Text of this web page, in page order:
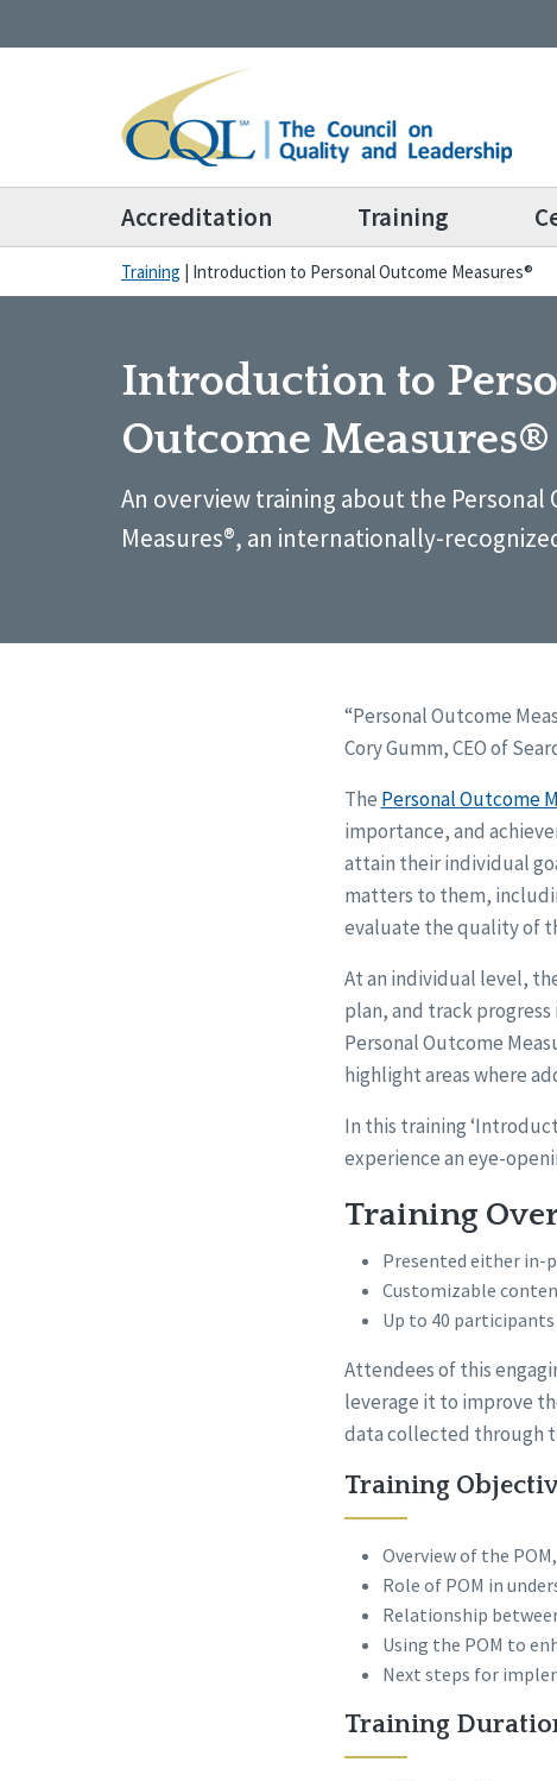
Accreditation Training
Training | Introduction to Personal Outcome Measures®
Introduction to
Outcome Measures®
An overview training about the Personal
Measures®, an internationally-
“Personal Outcome
Cory Gumm, CEO of
The Personal Outcome
importance, and
attain their individual
matters to them,
evaluate the quality of
At an individual level,
plan, and track
Personal Outcome
highlight areas where
In this training
experience an eye-
Training
Presented either in-
Customizable
Up to 40 participants
Attendees of this
leverage it to improve
data collected through
Training
Overview of the
Role of POM in
Relationship
Using the POM to
Next steps for
Training